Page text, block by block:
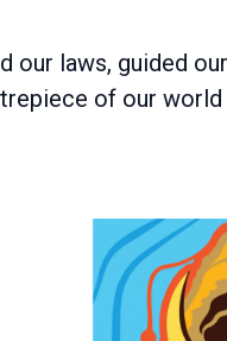
our laws, guided our
of our world